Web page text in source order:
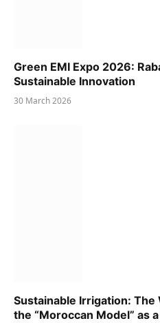
Green EMI Expo 2026:
Sustainable Innovation
30 March 2026
Sustainable Irrigation: The
the “Moroccan Model” as